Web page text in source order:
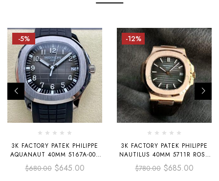
-5%
3K FACTORY PATEK PHILIPPE
AQUANAUT 40MM 5167A-001
BLACK RUBBER STRAP BLACK
DIAL
$680.00 $645.00
-12%
3K FACTORY PATEK PHILIPPE
NAUTILUS 40MM 5711R ROSE
GOLD LEATHER DARK GRAY
DIAL
$780.00 $685.00